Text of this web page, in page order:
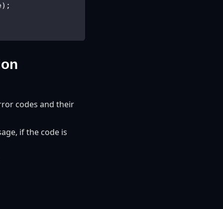
codes and their
if the code is